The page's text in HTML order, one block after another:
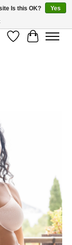
Wish List
Cart
Is this OK?
Yes